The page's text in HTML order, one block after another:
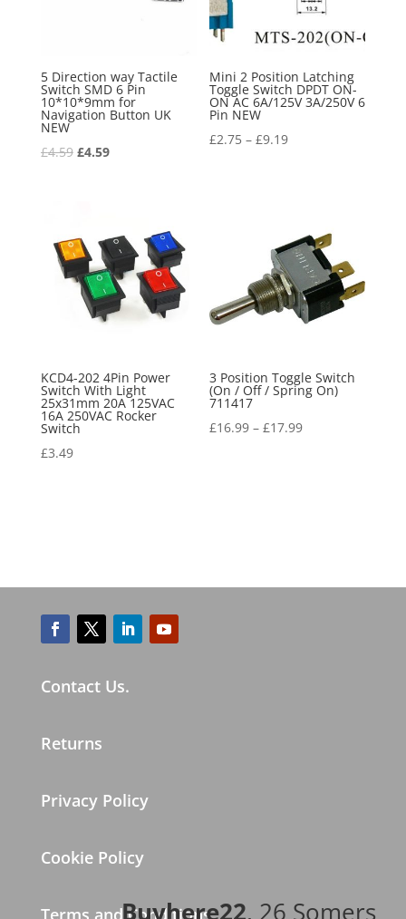
5 Direction way Tactile
Switch SMD 6 Pin
10*10*9mm for
Navigation Button UK
NEW
£4.59 Original
£4.59Current
Mini 2 Position Latching
Toggle Switch DPDT ON-
ON AC 6A/125V 3A/250V 6
Pin NEW
£2.75 –£9.19
KCD4-202 4Pin Power
Switch With Light
25x31mm 20A 125VAC
16A 250VAC Rocker
Switch
£3.49
3 Position Toggle Switch
(On / Off / Spring On)
711417
£16.99 –£17.99
Contact Us.
Returns
Privacy Policy
Cookie Policy
Terms and Conditions
Buyhere22, 26 Somers